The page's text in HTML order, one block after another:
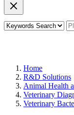
Home
R&D Solutions
Animal Health
Veterinary
Veterinary